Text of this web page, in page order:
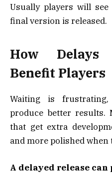
Usually players will
final version is released.
How Delays
Benefit Players
Waiting is
produce better results.
that get extra
and more polished when
A delayed release can